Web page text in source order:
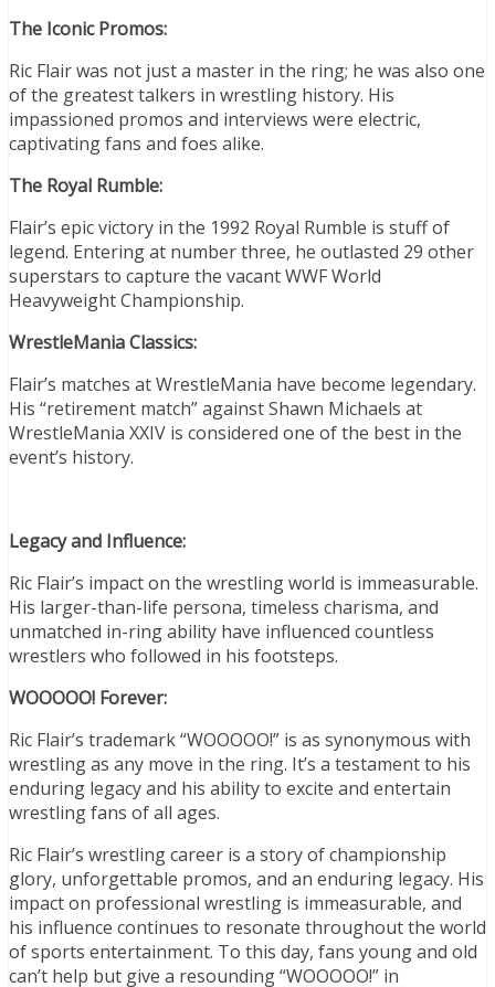
The Iconic Promos:
Ric Flair was not just a master in the ring; he was also one
of the greatest talkers in wrestling history. His
impassioned promos and interviews were electric,
captivating fans and foes alike.
The Royal Rumble:
Flair’s epic victory in the 1992 Royal Rumble is stuff of
legend. Entering at number three, he outlasted 29 other
superstars to capture the vacant WWF World
Heavyweight Championship.
WrestleMania Classics:
Flair’s matches at WrestleMania have become legendary.
His “retirement match” against Shawn Michaels at
WrestleMania XXIV is considered one of the best in the
event’s history.
Legacy and Influence:
Ric Flair’s impact on the wrestling world is immeasurable.
His larger-than-life persona, timeless charisma, and
unmatched in-ring ability have influenced countless
wrestlers who followed in his footsteps.
WOOOOO! Forever:
Ric Flair’s trademark “WOOOOO!” is as synonymous with
wrestling as any move in the ring. It’s a testament to his
enduring legacy and his ability to excite and entertain
wrestling fans of all ages.
Ric Flair’s wrestling career is a story of championship
glory, unforgettable promos, and an enduring legacy. His
impact on professional wrestling is immeasurable, and
his influence continues to resonate throughout the world
of sports entertainment. To this day, fans young and old
can’t help but give a resounding “WOOOOO!” in